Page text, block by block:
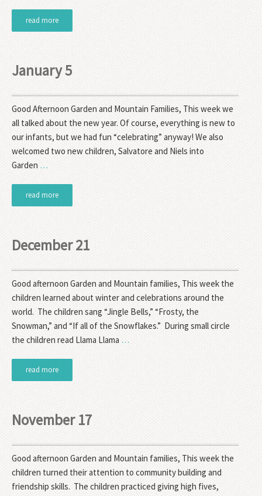
read more
January 5
Good Afternoon Garden and Mountain Families, This week we
all talked about the new year. Of course, everything is new to
our infants, but we had fun “celebrating” anyway! We also
welcomed two new children, Salvatore and Niels into
Garden …
read more
December 21
Good afternoon Garden and Mountain families, This week the
children learned about winter and celebrations around the
world. The children sang “Jingle Bells,” “Frosty, the
Snowman,” and “If all of the Snowflakes.” During small circle
the children read Llama Llama …
read more
November 17
Good afternoon Garden and Mountain families, This week the
children turned their attention to community building and
friendship skills. The children practiced giving high fives,